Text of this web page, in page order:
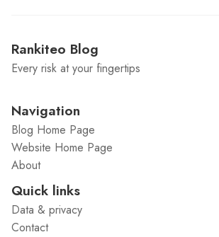
Rankiteo Blog
Every risk at your fingertips
Navigation
Blog Home Page
Website Home Page
About
Quick links
Data & privacy
Contact